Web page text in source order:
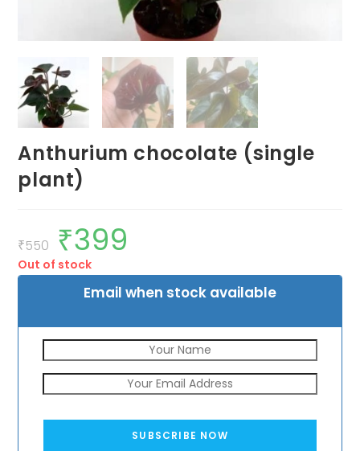
Anthurium chocolate (single
plant)
₹550
Original
price
was:
₹550.
₹399
Out of stock
Email when stock available
SUBSCRIBE NOW